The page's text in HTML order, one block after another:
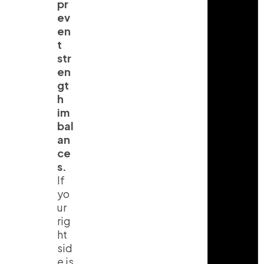
pr
ev
en
t
str
en
gt
h
im
bal
an
ce
s.
If
yo
ur
rig
ht
sid